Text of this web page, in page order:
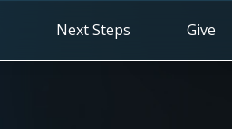
Next Steps Give